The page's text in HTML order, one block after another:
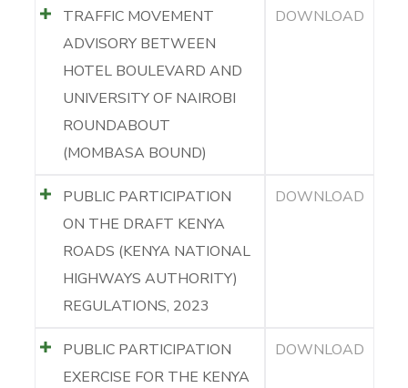
TRAFFIC MOVEMENT
ADVISORY BETWEEN
HOTEL BOULEVARD AND
UNIVERSITY OF NAIROBI
ROUNDABOUT
(MOMBASA BOUND)
DOWNLOAD
PUBLIC PARTICIPATION
ON THE DRAFT KENYA
ROADS (KENYA NATIONAL
HIGHWAYS AUTHORITY)
REGULATIONS, 2023
DOWNLOAD
PUBLIC PARTICIPATION
EXERCISE FOR THE KENYA
DOWNLOAD